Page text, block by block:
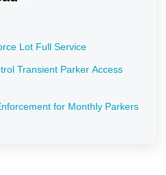
Lot Full Service
Transient Parker Access
for Monthly Parkers